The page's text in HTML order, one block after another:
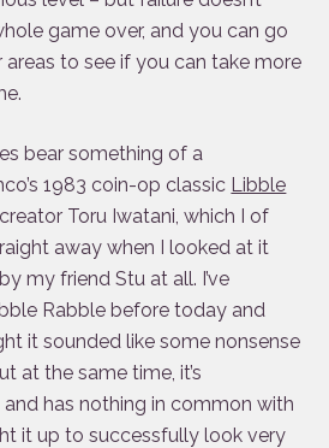
game over, and you can go
to see if you can take more
bear something of a
1983 coin-op classic Libble
Toru Iwatani, which I of
away when I looked at it
my friend Stu at all. I’ve
Rabble before today and
it sounded like some nonsense
at the same time, it’s
has nothing in common with
it up to successfully look very